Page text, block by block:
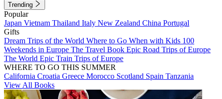
Trending
Popular
Japan Vietnam Thailand Italy New Zealand China Portugal
Gifts
Dream Trips of the World Where to Go When with Kids 100
Weekends in Europe The Travel Book Epic Road Trips of Europe
The World Epic Train Trips of Europe
WHERE TO GO THIS SUMMER
California Croatia Greece Morocco Scotland Spain Tanzania
View All Books